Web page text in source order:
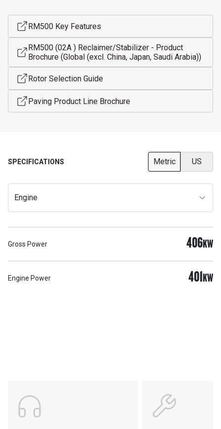
RM500 Key Features
RM500 (02A ) Reclaimer/Stabilizer - Product
Brochure (Global (excl. China, Japan, Saudi Arabia))
Rotor Selection Guide
Paving Product Line Brochure
SPECIFICATIONS Metric US
Engine
Gross Power 406KW
Engine Power 401KW